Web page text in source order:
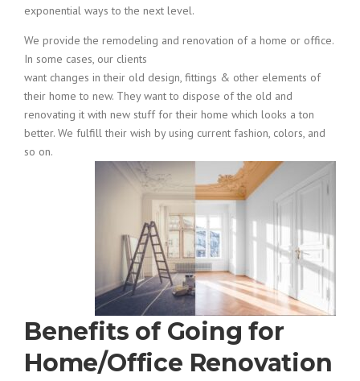
exponential ways to the next level.
We provide the remodeling and renovation of a home or office.
In some cases, our clients
want changes in their old design, fittings & other elements of
their home to new. They want to dispose of the old and
renovating it with new stuff for their home which looks a ton
better. We fulfill their wish by using current fashion, colors, and
so on.
Benefits of Going for
Home/Office Renovation